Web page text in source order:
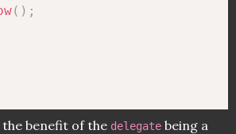
( ) ;
benefit of the delegate being a